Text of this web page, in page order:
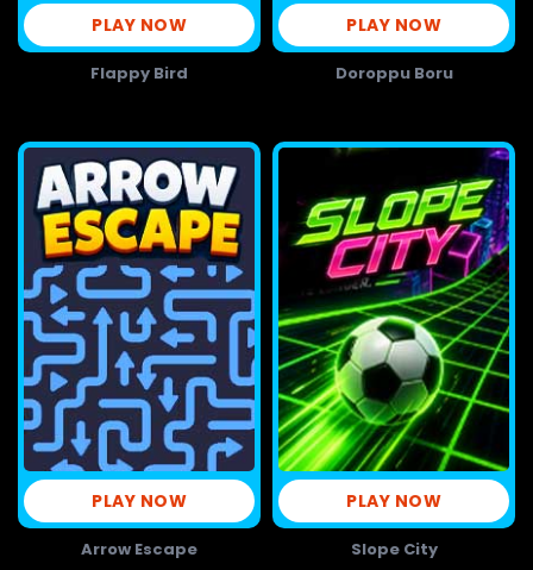
PLAY NOW
Flappy Bird
PLAY NOW
Doroppu Boru
PLAY NOW
Arrow Escape
PLAY NOW
Slope City